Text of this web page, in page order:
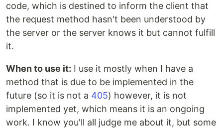
code, which is destined to inform the client that
the request method hasn't been understood by
the server or the server knows it but cannot fulfill
it.
When to use it: I use it mostly when I have a
method that is due to be implemented in the
future (so it is not a 405) however, it is not
implemented yet, which means it is an ongoing
work. I know you'll all judge me about it, but some